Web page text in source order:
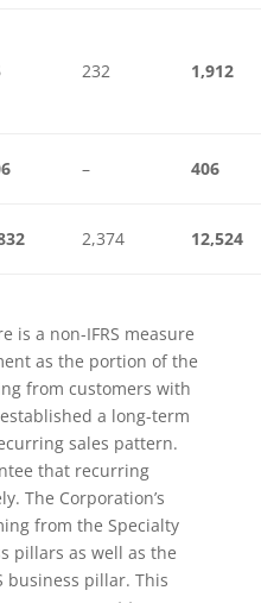
232 1,912
– 406
2,374 12,524
is a non-IFRS measure
as the portion of the
from customers with
a long-term
sales pattern.
that recurring
The Corporation’s
from the Specialty
pillars as well as the
business pillar. This